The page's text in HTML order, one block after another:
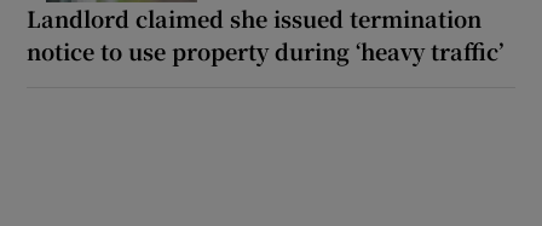
Landlord claimed she issued termination
notice to use property during ‘heavy traffic’